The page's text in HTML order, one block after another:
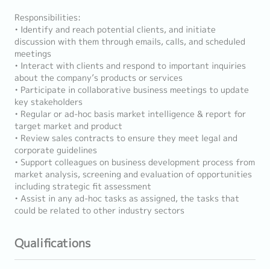
Responsibilities:
• Identify and reach potential clients, and initiate
discussion with them through emails, calls, and scheduled
meetings
• Interact with clients and respond to important inquiries
about the company’s products or services
• Participate in collaborative business meetings to update
key stakeholders
• Regular or ad-hoc basis market intelligence & report for
target market and product
• Review sales contracts to ensure they meet legal and
corporate guidelines
• Support colleagues on business development process from
market analysis, screening and evaluation of opportunities
including strategic fit assessment
• Assist in any ad-hoc tasks as assigned, the tasks that
could be related to other industry sectors
Qualifications